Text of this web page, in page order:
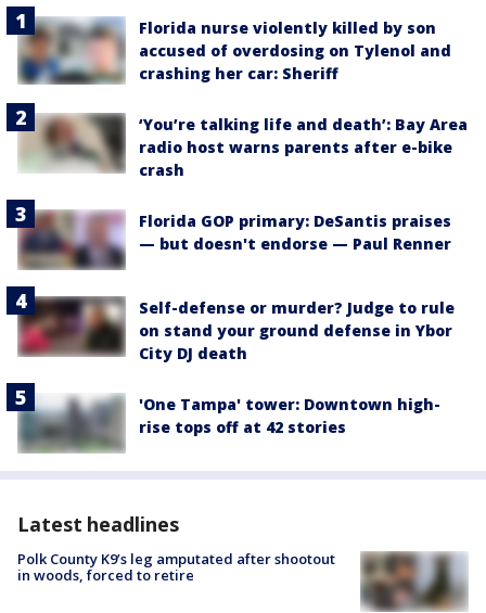
Florida nurse violently killed by son
accused of overdosing on Tylenol and
crashing her car: Sheriff
‘You’re talking life and death’: Bay Area
radio host warns parents after e-bike
crash
Florida GOP primary: DeSantis praises
— but doesn't endorse — Paul Renner
Self-defense or murder? Judge to rule
on stand your ground defense in Ybor
City DJ death
'One Tampa' tower: Downtown high-
rise tops off at 42 stories
Latest headlines
Polk County K9’s leg amputated after shootout
in woods, forced to retire